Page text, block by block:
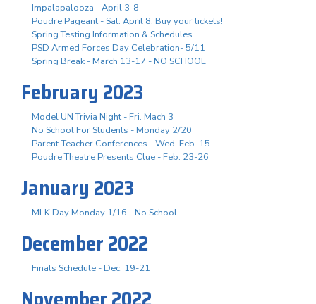
Impalapalooza - April 3-8
Poudre Pageant - Sat. April 8, Buy your tickets!
Spring Testing Information & Schedules
PSD Armed Forces Day Celebration- 5/11
Spring Break - March 13-17 - NO SCHOOL
February 2023
Model UN Trivia Night - Fri. Mach 3
No School For Students - Monday 2/20
Parent-Teacher Conferences - Wed. Feb. 15
Poudre Theatre Presents Clue - Feb. 23-26
January 2023
MLK Day Monday 1/16 - No School
December 2022
Finals Schedule - Dec. 19-21